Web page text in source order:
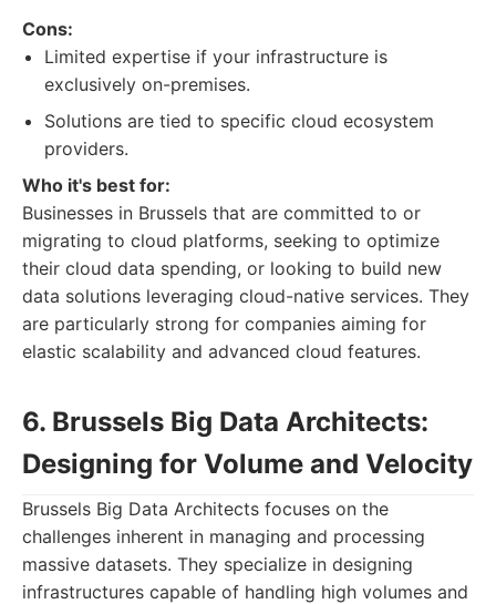
Cons:
Limited expertise if your infrastructure is
exclusively on-premises.
Solutions are tied to specific cloud ecosystem
providers.
Who it's best for:
Businesses in Brussels that are committed to or
migrating to cloud platforms, seeking to optimize
their cloud data spending, or looking to build new
data solutions leveraging cloud-native services. They
are particularly strong for companies aiming for
elastic scalability and advanced cloud features.
6. Brussels Big Data Architects:
Designing for Volume and Velocity
Brussels Big Data Architects focuses on the
challenges inherent in managing and processing
massive datasets. They specialize in designing
infrastructures capable of handling high volumes and